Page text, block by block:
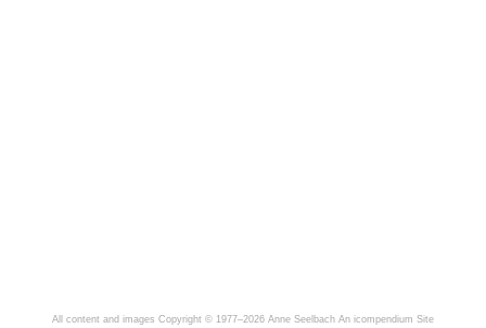
All content and images Copyright © 1977–2026 Anne Seelbach An icompendium Site